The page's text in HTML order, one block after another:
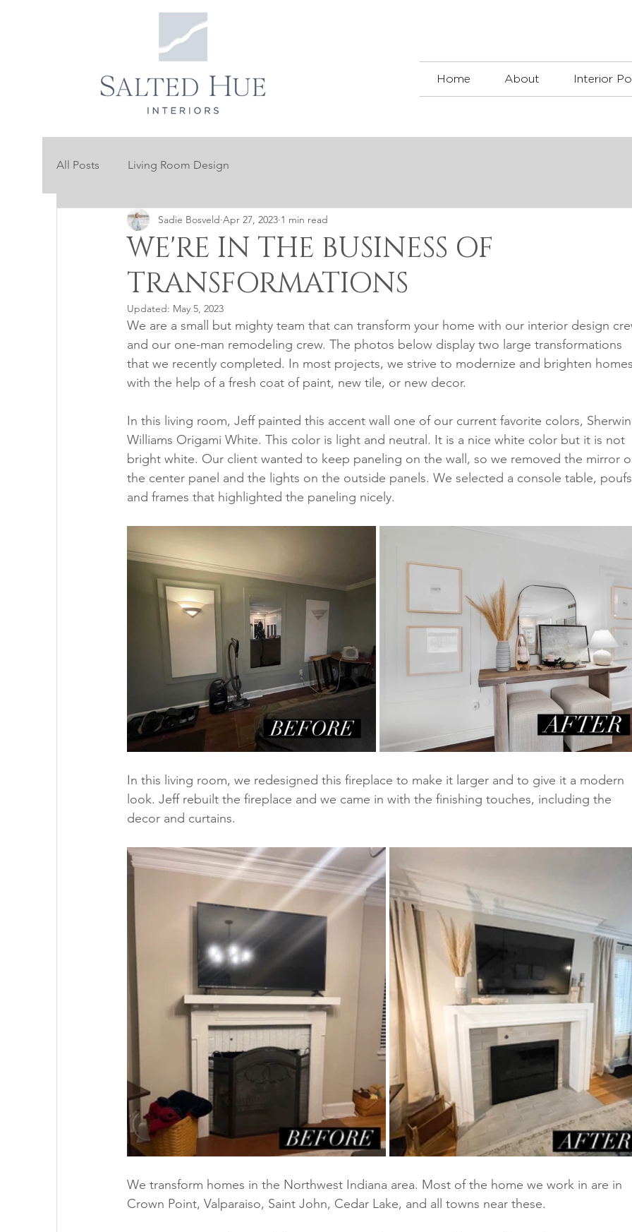
Home About Interior
All Posts Living Room Design
WE'RE IN THE BUSINESS OF
TRANSFORMATIONS
Sadie Bosveld Apr 27, 2023 1 min read
Updated: May 5, 2023
We are a small but mighty team that can transform your home with our interior design
and our one-man remodeling crew. The photos below display two large transformations
that we recently completed. In most projects, we strive to modernize and brighten homes
with the help of a fresh coat of paint, new tile, or new decor.
In this living room, Jeff painted this accent wall one of our current favorite colors, Sherwin
Williams Origami White. This color is light and neutral. It is a nice white color but it is not
bright white. Our client wanted to keep paneling on the wall, so we removed the mirror
the center panel and the lights on the outside panels. We selected a console table,
and frames that highlighted the paneling nicely.
In this living room, we redesigned this fireplace to make it larger and to give it a modern
look. Jeff rebuilt the fireplace and we came in with the finishing touches, including the
decor and curtains.
We transform homes in the Northwest Indiana area. Most of the home we work in are in
Crown Point, Valparaiso, Saint John, Cedar Lake, and all towns near these.